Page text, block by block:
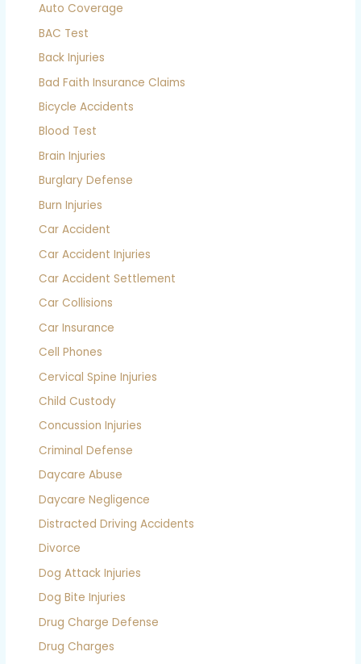
Auto Coverage
BAC Test
Back Injuries
Bad Faith Insurance Claims
Bicycle Accidents
Blood Test
Brain Injuries
Burglary Defense
Burn Injuries
Car Accident
Car Accident Injuries
Car Accident Settlement
Car Collisions
Car Insurance
Cell Phones
Cervical Spine Injuries
Child Custody
Concussion Injuries
Criminal Defense
Daycare Abuse
Daycare Negligence
Distracted Driving Accidents
Divorce
Dog Attack Injuries
Dog Bite Injuries
Drug Charge Defense
Drug Charges